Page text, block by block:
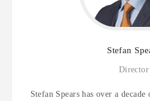
Stefan
Director
Stefan Spears has over a